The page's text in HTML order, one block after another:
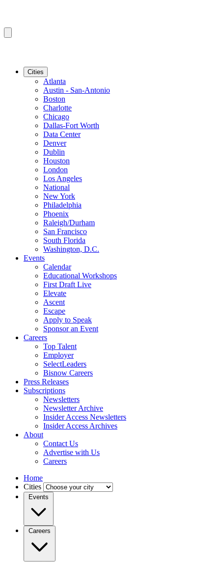
Cities
Atlanta
Austin - San-Antonio
Boston
Charlotte
Chicago
Dallas-Fort Worth
Data Center
Denver
Dublin
Houston
London
Los Angeles
National
New York
Philadelphia
Phoenix
Raleigh/Durham
San Francisco
South Florida
Washington, D.C.
Events
Calendar
Educational Workshops
First Draft Live
Elevate
Ascent
Escape
Apply to Speak
Sponsor an Event
Careers
Top Talent
Employer
SelectLeaders
Bisnow Careers
Press Releases
Subscriptions
Newsletters
Newsletter Archive
Insider Access Newsletters
Insider Access Archives
About
Contact Us
Advertise with Us
Careers
Home
Cities
Events
Careers